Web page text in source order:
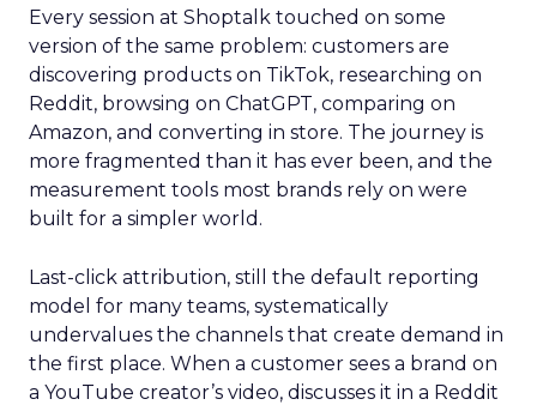
Every session at Shoptalk touched on some
version of the same problem: customers are
discovering products on TikTok, researching on
Reddit, browsing on ChatGPT, comparing on
Amazon, and converting in store. The journey is
more fragmented than it has ever been, and the
measurement tools most brands rely on were
built for a simpler world.
Last-click attribution, still the default reporting
model for many teams, systematically
undervalues the channels that create demand in
the first place. When a customer sees a brand on
a YouTube creator’s video, discusses it in a Reddit